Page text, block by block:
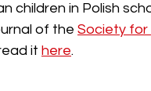
children in Polish
of the Society for
it here.